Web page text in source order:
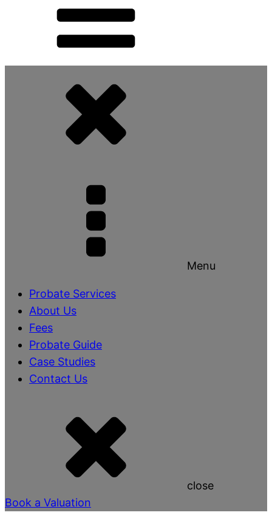
Menu
Probate Services
About Us
Fees
Probate Guide
Case Studies
Contact Us
close
Book a Valuation